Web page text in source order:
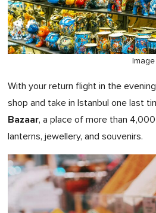
With your return flight in the
shop and take in Istanbul one last
Bazaar, a place of more than
lanterns, jewellery, and souvenirs.